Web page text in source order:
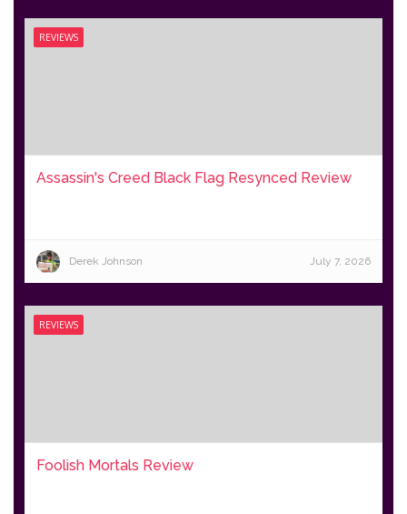
REVIEWS
Assassin's Creed Black Flag Resynced Review
Derek Johnson July 7, 2026
REVIEWS
Foolish Mortals Review